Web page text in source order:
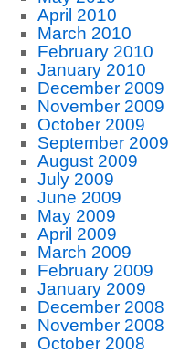
April 2010
March 2010
February 2010
January 2010
December 2009
November 2009
October 2009
September 2009
August 2009
July 2009
June 2009
May 2009
April 2009
March 2009
February 2009
January 2009
December 2008
November 2008
October 2008